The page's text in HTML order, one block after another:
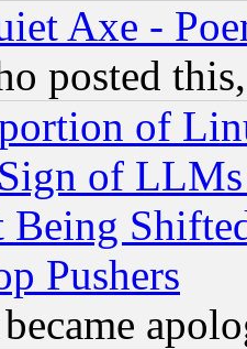
Axe -
posted
of
of
Being
Pushers